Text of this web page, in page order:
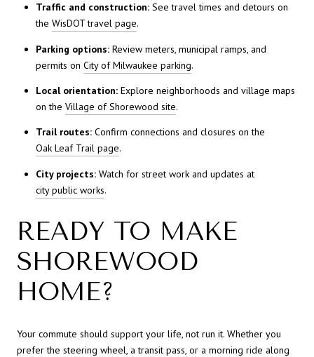
Traffic and construction:See travel times and detours on
the WisDOT travel page.
Parking options:Review meters, municipal ramps, and
permits on City of Milwaukee parking.
Local orientation:Explore neighborhoods and village maps
on the Village of Shorewood site.
Trail routes:Confirm connections and closures on the
Oak Leaf Trail page.
City projects:Watch for street work and updates at
city public works.
READY TO MAKE
SHOREWOOD
HOME?
Your commute should support your life, not run it. Whether you
prefer the steering wheel, a transit pass, or a morning ride along